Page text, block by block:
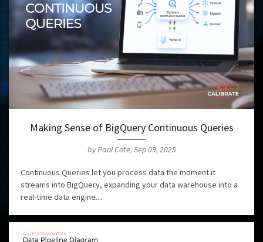
Making Sense of BigQuery Continuous Queries
by Paul Cote, Sep 09, 2025
Continuous Queries let you process data the moment it
streams into BigQuery, expanding your data warehouse into a
real-time data engine....